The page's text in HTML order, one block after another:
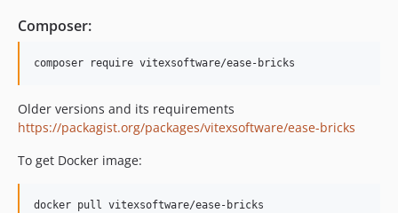
Composer:
Older versions and its requirements
https://packagist.org/packages/vitexsoftware/ease-bricks
To get Docker image: